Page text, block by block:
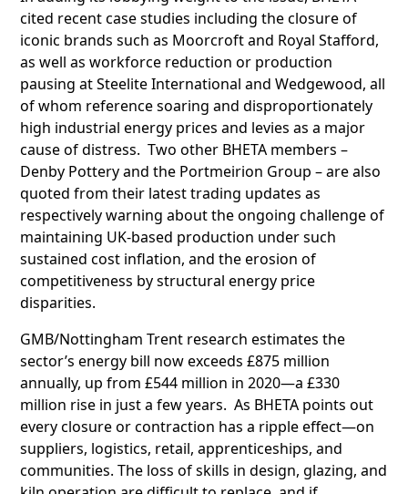
cited recent case studies including the closure of
iconic brands such as Moorcroft and Royal Stafford,
as well as workforce reduction or production
pausing at Steelite International and Wedgewood, all
of whom reference soaring and disproportionately
high industrial energy prices and levies as a major
cause of distress. Two other BHETA members –
Denby Pottery and the Portmeirion Group – are also
quoted from their latest trading updates as
respectively warning about the ongoing challenge of
maintaining UK-based production under such
sustained cost inflation, and the erosion of
competitiveness by structural energy price
disparities.
GMB/Nottingham Trent research estimates the
sector’s energy bill now exceeds £875 million
annually, up from £544 million in 2020—a £330
million rise in just a few years. As BHETA points out
every closure or contraction has a ripple effect—on
suppliers, logistics, retail, apprenticeships, and
communities. The loss of skills in design, glazing, and